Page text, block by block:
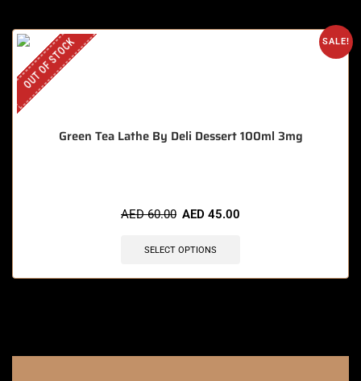
SALE!
OUT OF STOCK
Green Tea Lathe By Deli Dessert 100ml 3mg
AED60.00 AED 45.00
SELECT OPTIONS